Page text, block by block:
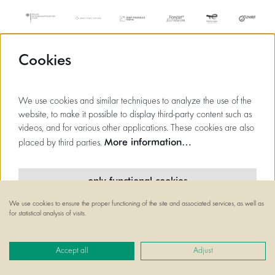
CultureSuite
Cookies
We use cookies and similar techniques to analyze the use of the
website, to make it possible to display third-party content such as
videos, and for various other applications. These cookies are also
placed by third parties. More information…
only functional cookies
all cookies
We use cookies to ensure the proper functioning of the site and associated services, as well as
for statistical analysis of visits.
Accept all Adjust